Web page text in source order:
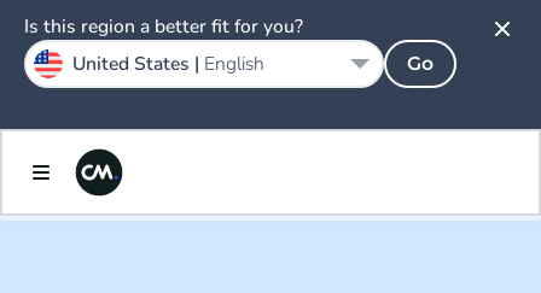
Is this region a better fit for you?
United States | English Go